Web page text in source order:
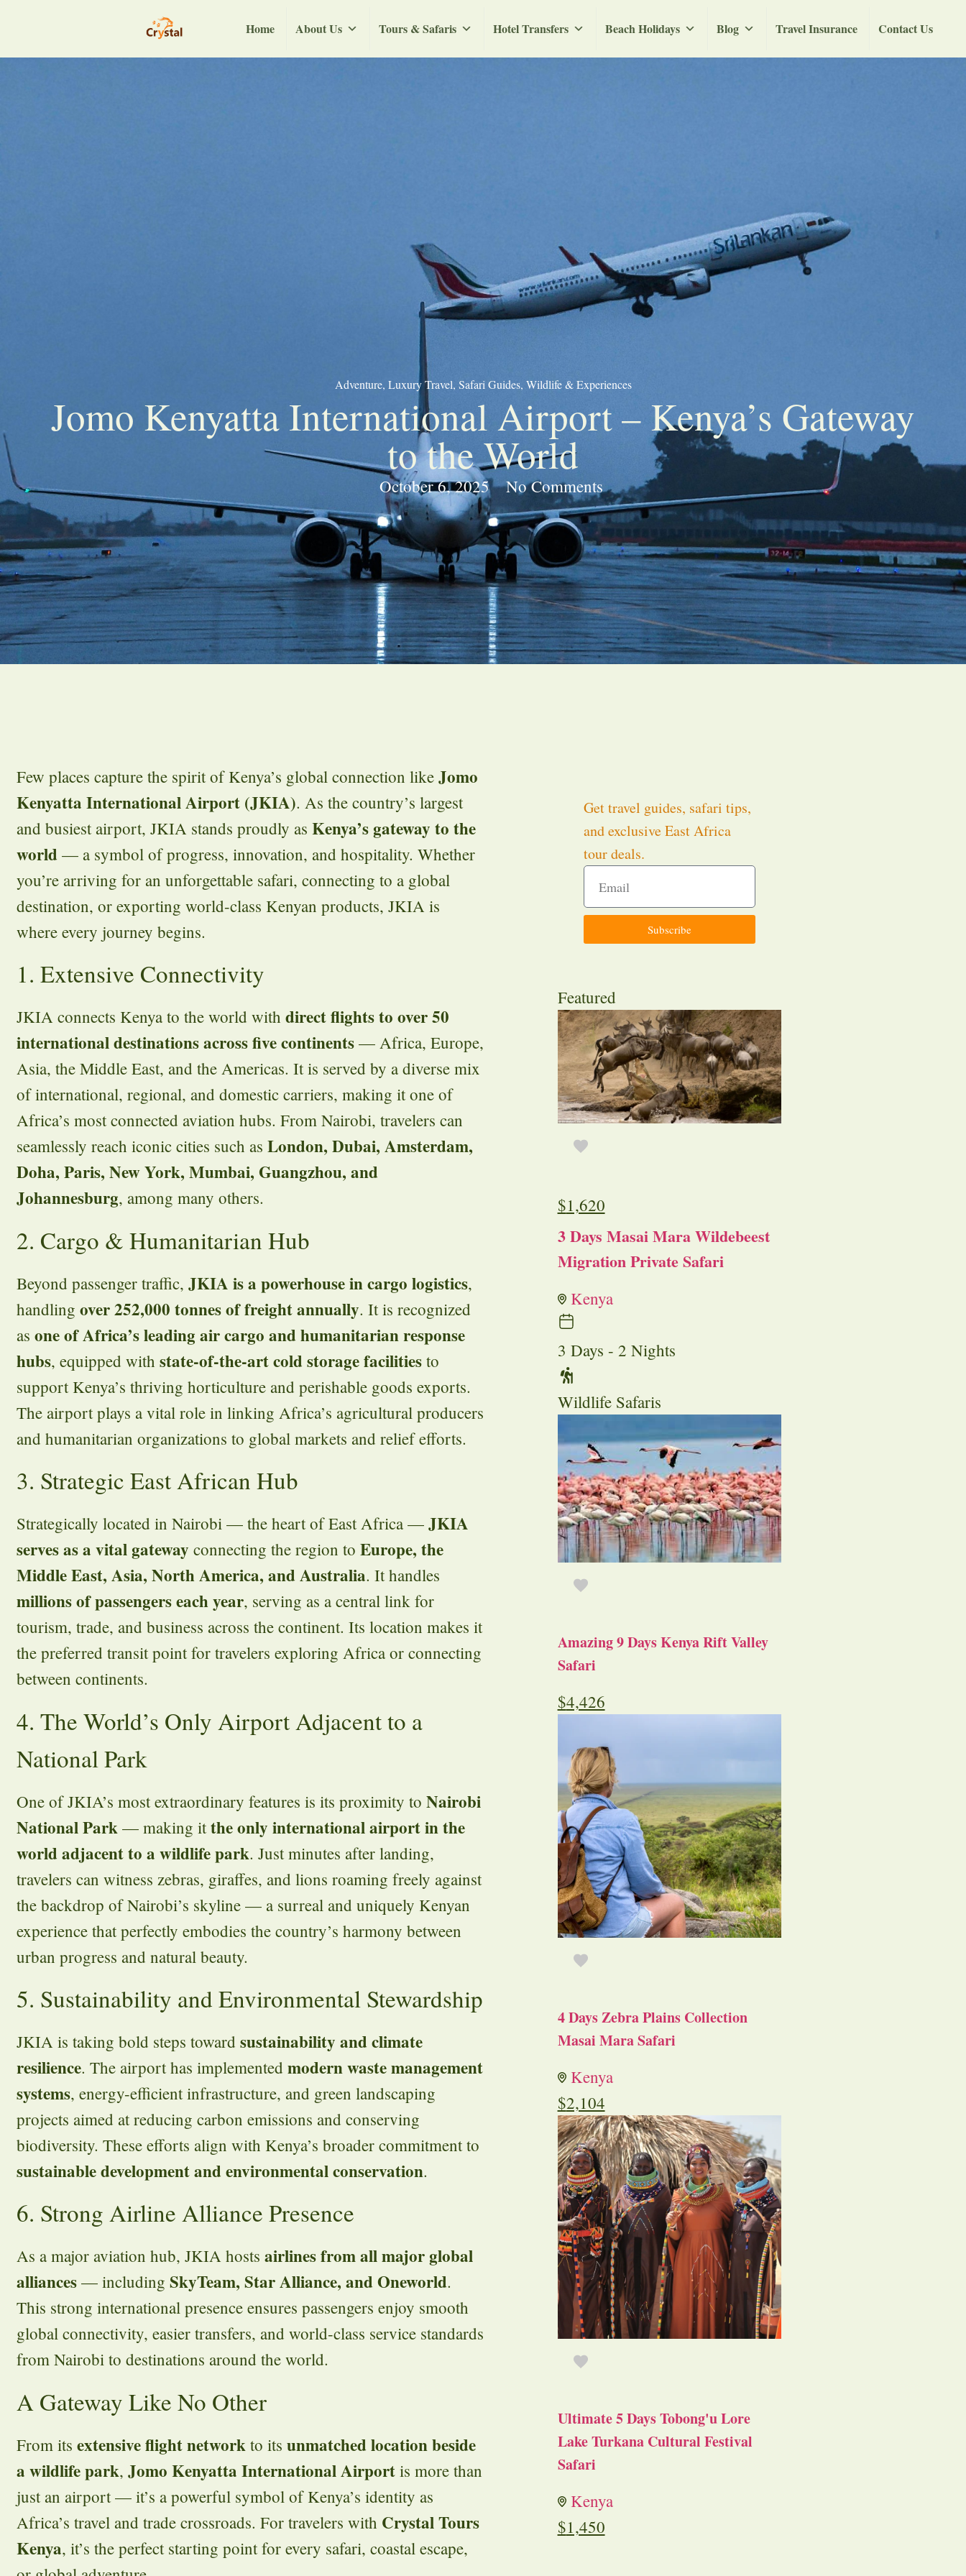
Home About Us Tours & Safaris Hotel Transfers Beach Holidays Blog Travel Insurance Contact Us
Adventure, Luxury Travel, Safari Guides, Wildlife & Experiences
Jomo Kenyatta International Airport – Kenya’s Gateway
to the World
October 6, 2025 No Comments
Few places capture the spirit of Kenya’s global connection like Jomo
Kenyatta International Airport (JKIA). As the country’s largest
and busiest airport, JKIA stands proudly as Kenya’s gateway to the
world — a symbol of progress, innovation, and hospitality. Whether
you’re arriving for an unforgettable safari, connecting to a global
destination, or exporting world-class Kenyan products, JKIA is
where every journey begins.
1. Extensive Connectivity
JKIA connects Kenya to the world with direct flights to over 50
international destinations across five continents — Africa, Europe,
Asia, the Middle East, and the Americas. It is served by a diverse mix
of international, regional, and domestic carriers, making it one of
Africa’s most connected aviation hubs. From Nairobi, travelers can
seamlessly reach iconic cities such as London, Dubai, Amsterdam,
Doha, Paris, New York, Mumbai, Guangzhou, and
Johannesburg, among many others.
2. Cargo & Humanitarian Hub
Beyond passenger traffic, JKIA is a powerhouse in cargo logistics,
handling over 252,000 tonnes of freight annually. It is recognized
as one of Africa’s leading air cargo and humanitarian response
hubs, equipped with state-of-the-art cold storage facilities to
support Kenya’s thriving horticulture and perishable goods exports.
The airport plays a vital role in linking Africa’s agricultural producers
and humanitarian organizations to global markets and relief efforts.
3. Strategic East African Hub
Strategically located in Nairobi — the heart of East Africa — JKIA
serves as a vital gateway connecting the region to Europe, the
Middle East, Asia, North America, and Australia. It handles
millions of passengers each year, serving as a central link for
tourism, trade, and business across the continent. Its location makes it
the preferred transit point for travelers exploring Africa or connecting
between continents.
4. The World’s Only Airport Adjacent to a
National Park
One of JKIA’s most extraordinary features is its proximity to Nairobi
National Park — making itthe only international airport in the
world adjacent to a wildlife park. Just minutes after landing,
travelers can witness zebras, giraffes, and lions roaming freely against
the backdrop of Nairobi’s skyline — a surreal and uniquely Kenyan
experience that perfectly embodies the country’s harmony between
urban progress and natural beauty.
5. Sustainability and Environmental Stewardship
JKIA is taking bold steps toward sustainability and climate
resilience. The airport has implemented modern waste management
systems, energy-efficient infrastructure, and green landscaping
projects aimed at reducing carbon emissions and conserving
biodiversity. These efforts align with Kenya’s broader commitment to
sustainable development and environmental conservation.
6. Strong Airline Alliance Presence
As a major aviation hub, JKIA hosts airlines from all major global
alliances — including SkyTeam, Star Alliance, and Oneworld.
This strong international presence ensures passengers enjoy smooth
global connectivity, easier transfers, and world-class service standards
from Nairobi to destinations around the world.
A Gateway Like No Other
From its extensive flight network to its unmatched location beside
a wildlife park, Jomo Kenyatta International Airport is more than
just an airport — it’s a powerful symbol of Kenya’s identity as
Africa’s travel and trade crossroads. For travelers with Crystal Tours
Kenya, it’s the perfect starting point for every safari, coastal escape,
Get travel guides, safari tips,
and exclusive East Africa
tour deals.
Subscribe
Featured
$1,620
3 Days Masai Mara Wildebeest
Migration Private Safari
Kenya
3 Days - 2 Nights
Wildlife Safaris
Amazing 9 Days Kenya Rift Valley
Safari
$4,426
4 Days Zebra Plains Collection
Masai Mara Safari
Kenya
$2,104
Ultimate 5 Days Tobong'u Lore
Lake Turkana Cultural Festival
Safari
Kenya
$1,450